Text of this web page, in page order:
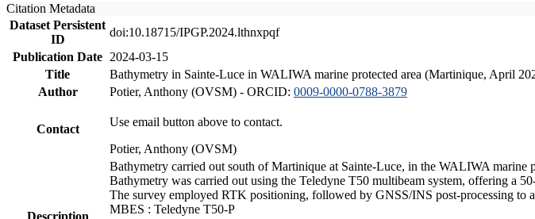
Citation Metadata
Dataset Persistent
ID
doi:10.18715/IPGP.2024.lthnxpqf
Publication Date 2024-03-15
Title
Bathymetry in Sainte-Luce in WALIWA marine protected area (Martinique, April
Author
Potier, Anthony (OVSM) - ORCID: 0009-0000-0788-3879
Contact
Use email button above to contact.
Potier, Anthony (OVSM)
Description
Bathymetry carried out south of Martinique at Sainte-Luce, in the WALIWA marine
Bathymetry was carried out using the Teledyne T50 multibeam system, offering a
The survey employed RTK positioning, followed by GNSS/INS post-processing to
MBES : Teledyne T50-P